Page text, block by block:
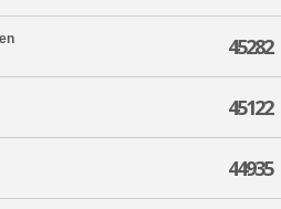
45282
45122
44935